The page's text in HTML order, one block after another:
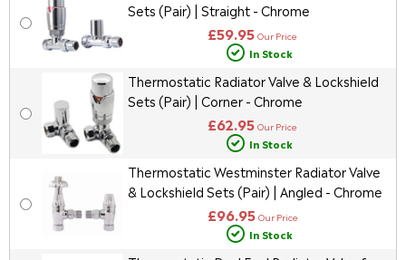
Sets (Pair) | Straight - Chrome
£59.95 Our Price
In Stock
Thermostatic Radiator Valve & Lockshield
Sets (Pair) | Corner - Chrome
£62.95 Our Price
In Stock
Thermostatic Westminster Radiator Valve
& Lockshield Sets (Pair) | Angled - Chrome
£96.95 Our Price
In Stock